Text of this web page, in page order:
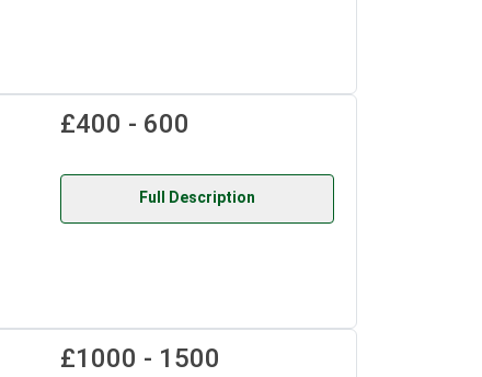
£400 - 600
Full Description
£1000 - 1500